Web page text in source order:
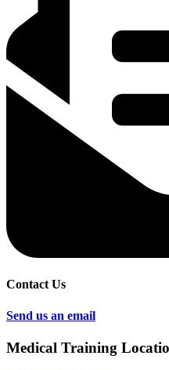
Contact Us
Send us an email
Medical Training